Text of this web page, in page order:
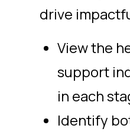
drive
View the
support
in each
Identify